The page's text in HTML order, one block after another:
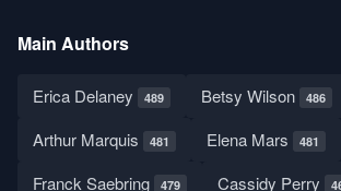
Main Authors
Erica Delaney 489 Betsy Wilson 486
Arthur Marquis 481 Elena Mars 481
Franck Saebring 479 Cassidy Perry